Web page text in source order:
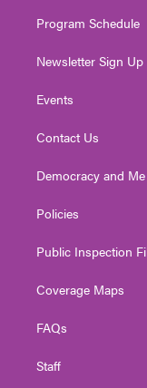
Program Schedule
Newsletter Sign Up
Events
Contact Us
Democracy and Me
Policies
Public Inspection
Coverage Maps
FAQs
Staff